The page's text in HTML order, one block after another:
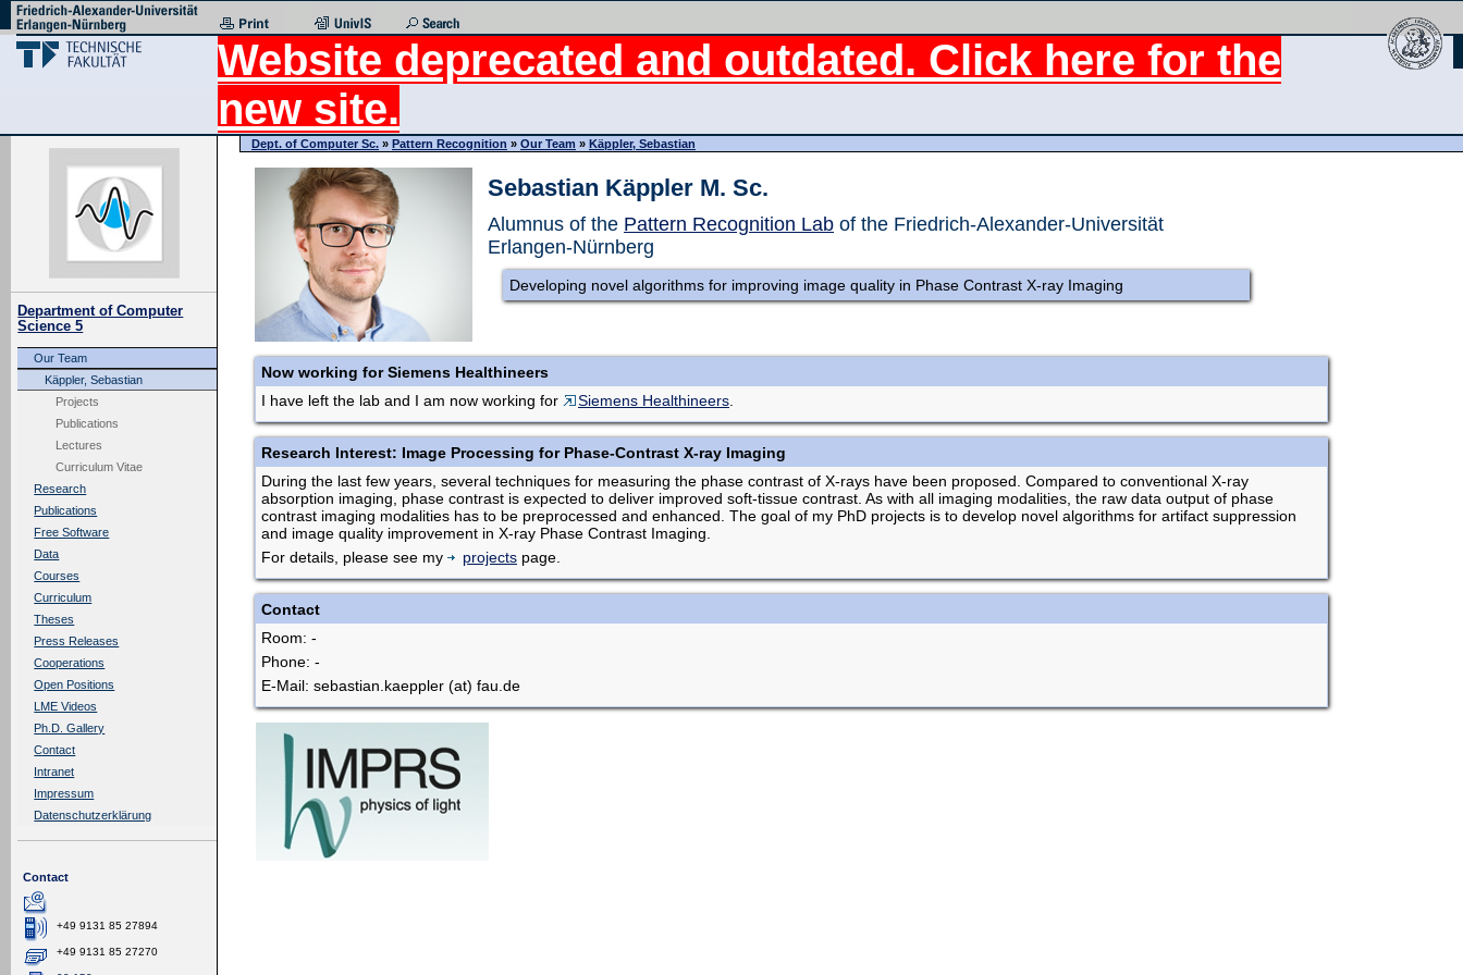
Website deprecated and outdated. Click here for the
new site.
Department of Computer
Science 5
Our Team
Käppler, Sebastian
Projects
Publications
Lectures
Curriculum Vitae
Research
Publications
Free Software
Data
Courses
Curriculum
Theses
Press Releases
Cooperations
Open Positions
LME Videos
Ph.D. Gallery
Contact
Intranet
Impressum
Datenschutzerklärung
Contact
+49 9131 85 27894
+49 9131 85 27270
Dept. of Computer Sc. » Pattern Recognition » Our Team » Käppler, Sebastian
Sebastian Käppler M. Sc.
Alumnus of the Pattern Recognition Lab of the Friedrich-Alexander-Universität
Erlangen-Nürnberg
Developing novel algorithms for improving image quality in Phase Contrast X-ray Imaging
Now working for Siemens Healthineers
I have left the lab and I am now working for
Siemens Healthineers
Research Interest: Image Processing for Phase-Contrast X-ray Imaging
During the last few years, several techniques for measuring the phase contrast of X-rays have been proposed. Compared to conventional X-ray
absorption imaging, phase contrast is expected to deliver improved soft-tissue contrast. As with all imaging modalities, the raw data output of phase
contrast imaging modalities has to be preprocessed and enhanced. The goal of my PhD projects is to develop novel algorithms for artifact suppression
and image quality improvement in X-ray Phase Contrast Imaging.
For details, please see my
projects page.
Contact
Room: -
Phone: -
E-Mail: sebastian.kaeppler (at) fau.de